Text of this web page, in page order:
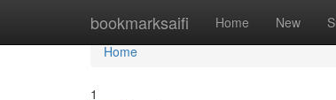
bookmarksaifi Home New
Home
Home
1